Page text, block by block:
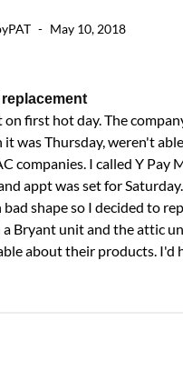
PAT - May 10, 2018
first hot day. The
was Thursday, weren't
companies. I called Y
appt was set for
shape so I decided to
Bryant unit and the attic
about their products. I'd